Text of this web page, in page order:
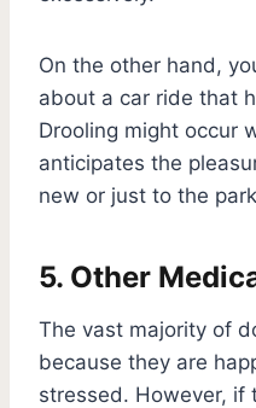
On the other hand,
about a car ride that
Drooling might occur
anticipates the
new or just to the
5. Other
The vast majority of
because they are
stressed. However, if